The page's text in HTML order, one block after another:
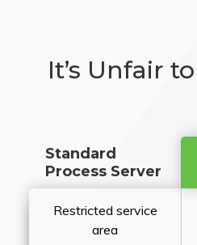
It’s Unfair
Standard
Process Server
Restricted service
area